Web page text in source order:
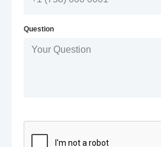
Question